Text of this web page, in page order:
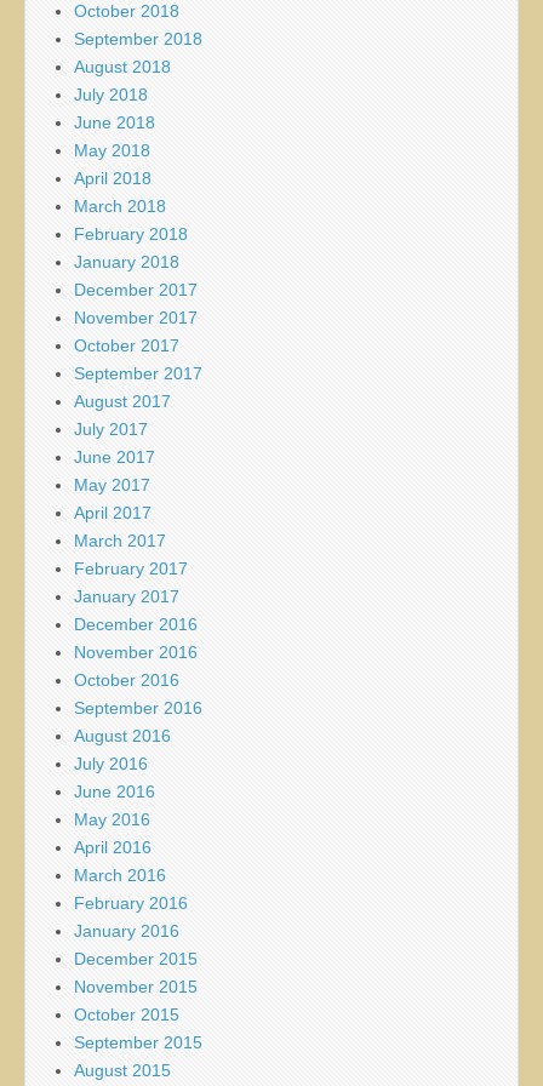
October 2018
September 2018
August 2018
July 2018
June 2018
May 2018
April 2018
March 2018
February 2018
January 2018
December 2017
November 2017
October 2017
September 2017
August 2017
July 2017
June 2017
May 2017
April 2017
March 2017
February 2017
January 2017
December 2016
November 2016
October 2016
September 2016
August 2016
July 2016
June 2016
May 2016
April 2016
March 2016
February 2016
January 2016
December 2015
November 2015
October 2015
September 2015
August 2015